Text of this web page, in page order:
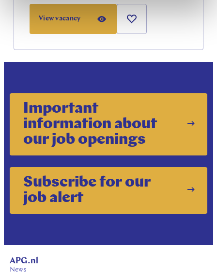
View vacancy
Important
information about
our job openings
Subscribe for our
job alert
APG.nl
News